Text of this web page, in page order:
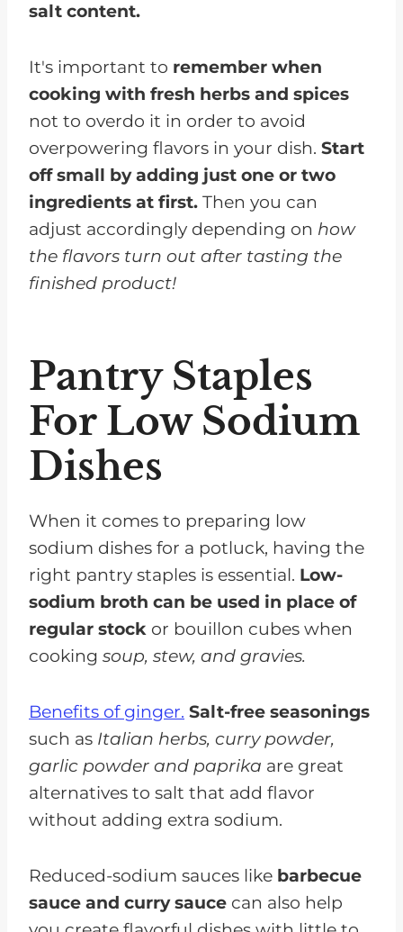
salt content.
It's important to remember when
cooking with fresh herbs and spices
not to overdo it in order to avoid
overpowering flavors in your dish. Start
off small by adding just one or two
ingredients at first. Then you can
adjust accordingly depending on how
the flavors turn out after tasting the
finished product!
Pantry Staples
For Low Sodium
Dishes
When it comes to preparing low
sodium dishes for a potluck, having the
right pantry staples is essential. Low-
sodium broth can be used in place of
regular stock or bouillon cubes when
cooking soup, stew, and gravies.
Benefits of ginger. Salt-free seasonings
such as Italian herbs, curry powder,
garlic powder and paprika are great
alternatives to salt that add flavor
without adding extra sodium.
Reduced-sodium sauces like barbecue
sauce and curry sauce can also help